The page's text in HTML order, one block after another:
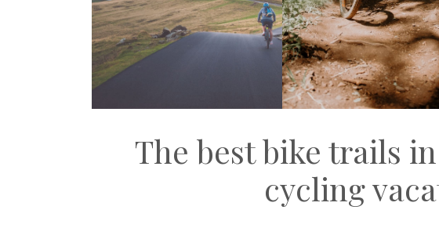
The best bike trails
cycling